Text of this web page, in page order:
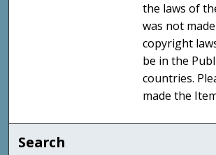
the laws of
was not
copyright
be in the
countries.
made the
Search